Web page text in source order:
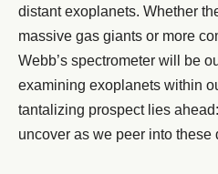
distant exoplanets. Whether
massive gas giants or more
Webb’s spectrometer will be
examining exoplanets within
tantalizing prospect lies
uncover as we peer into these